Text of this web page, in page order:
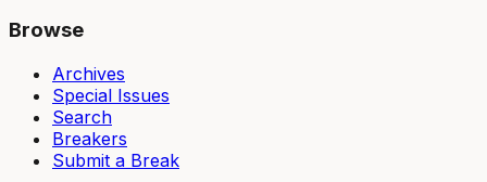
Browse
Archives
Special Issues
Search
Breakers
Submit a Break